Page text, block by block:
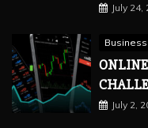
July 24,
Business
July 2,